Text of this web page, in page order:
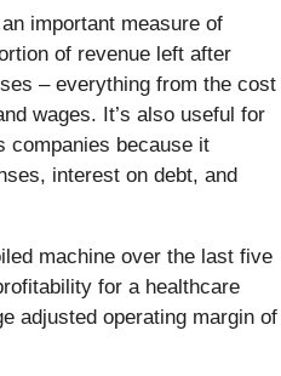
important measure of
of revenue left after
– everything from the cost
wages. It’s also useful for
companies because it
interest on debt, and
machine over the last five
for a healthcare
adjusted operating margin of